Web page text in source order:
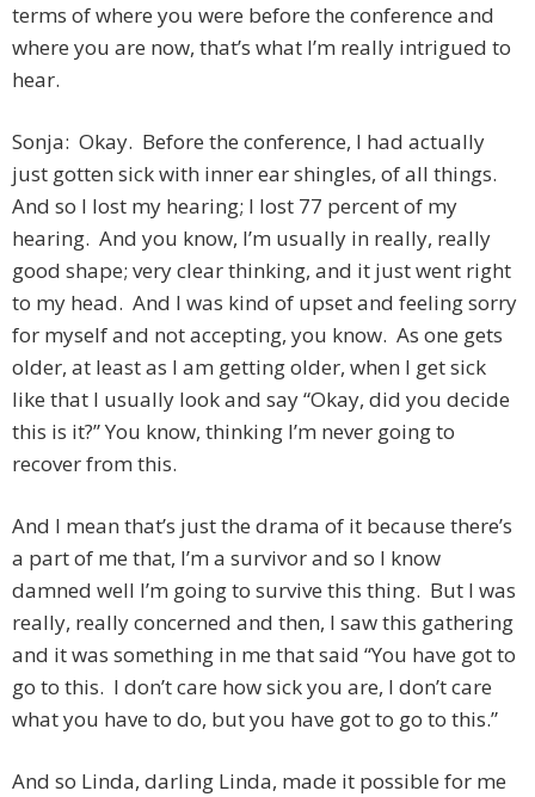
terms of where you were before the conference and
where you are now, that’s what I’m really intrigued to
hear.
Sonja: Okay. Before the conference, I had actually
just gotten sick with inner ear shingles, of all things.
And so I lost my hearing; I lost 77 percent of my
hearing. And you know, I’m usually in really, really
good shape; very clear thinking, and it just went right
to my head. And I was kind of upset and feeling sorry
for myself and not accepting, you know. As one gets
older, at least as I am getting older, when I get sick
like that I usually look and say “Okay, did you decide
this is it?” You know, thinking I’m never going to
recover from this.
And I mean that’s just the drama of it because there’s
a part of me that, I’m a survivor and so I know
damned well I’m going to survive this thing. But I was
really, really concerned and then, I saw this gathering
and it was something in me that said “You have got to
go to this. I don’t care how sick you are, I don’t care
what you have to do, but you have got to go to this.”
And so Linda, darling Linda, made it possible for me